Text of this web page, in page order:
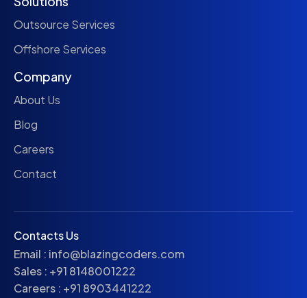
Outsource Services
Offshore Services
Company
About Us
Blog
Careers
Contact
Contacts Us
Email : info@blazingcoders.com
Sales : +91 8148001222
Careers : +91 8903441222